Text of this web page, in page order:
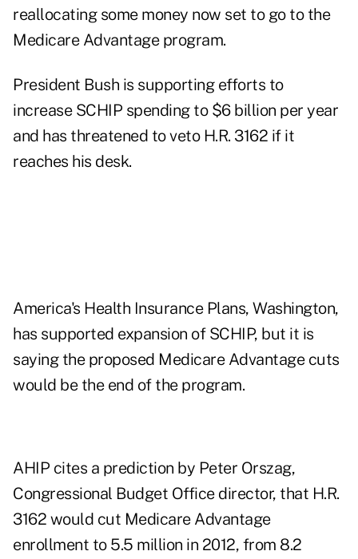
reallocating some money now set to go to the
Medicare Advantage program.
President Bush is supporting efforts to
increase SCHIP spending to $6 billion per year
and has threatened to veto H.R. 3162 if it
reaches his desk.
America's Health Insurance Plans, Washington,
has supported expansion of SCHIP, but it is
saying the proposed Medicare Advantage cuts
would be the end of the program.
AHIP cites a prediction by Peter Orszag,
Congressional Budget Office director, that H.R.
3162 would cut Medicare Advantage
enrollment to 5.5 million in 2012, from 8.2